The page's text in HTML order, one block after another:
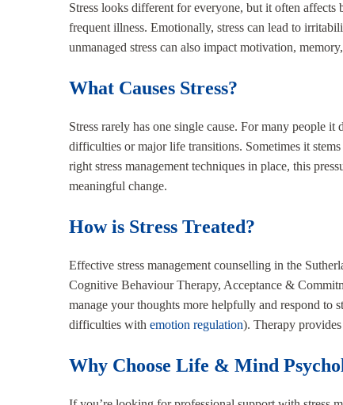
Stress looks different for everyone, but it often
frequent illness. Emotionally, stress can lead to
unmanaged stress can also impact motivation,
What Causes Stress?
Stress rarely has one single cause. For many people
difficulties or major life transitions. Sometimes it
right stress management techniques in place, this
meaningful change.
How is Stress Treated?
Effective stress management counselling in the
Cognitive Behaviour Therapy, Acceptance &
manage your thoughts more helpfully and respond to
difficulties with emotion regulation). Therapy
Why Choose Life & Mind